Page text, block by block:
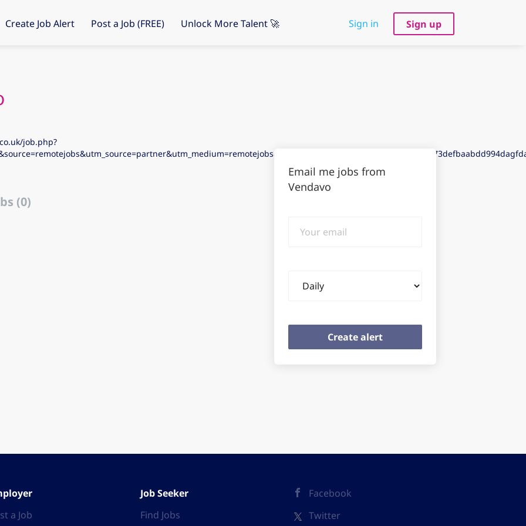
Sign in Sign up
Create Job Alert Post a Job (FREE) Unlock More Talent 🚀
job.php?
(0)
Email me jobs from
Vendavo
email
frequency
a Job
Job Seeker
Find Jobs
Facebook
Twitter